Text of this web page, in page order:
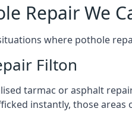
Repair We
where pothole
Filton
tarmac or asphalt
instantly, those